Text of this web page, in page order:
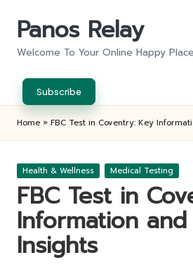
Panos Relay
Welcome To Your Online Happy Place
Subscribe
Home » FBC Test in Coventry: Key
Posted
Health & Wellness Medical Testing
FBC Test in
Information and
Insights